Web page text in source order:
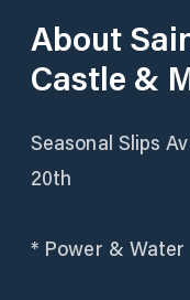
About
Castle &
Seasonal Slips
20th
* Power & Water